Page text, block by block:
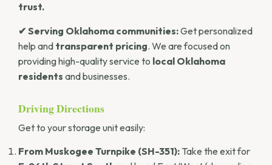
trust.
✔ Serving Oklahoma communities:Get personalized
help and transparent pricing. We are focused on
providing high-quality service to local Oklahoma
residents and businesses.
Driving Directions
Get to your storage unit easily:
From Muskogee Turnpike (SH-351): Take the exit for